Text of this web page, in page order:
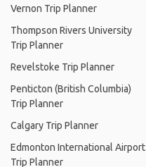
Vernon Trip Planner
Thompson Rivers University
Trip Planner
Revelstoke Trip Planner
Penticton (British Columbia)
Trip Planner
Calgary Trip Planner
Edmonton International Airport
Trip Planner